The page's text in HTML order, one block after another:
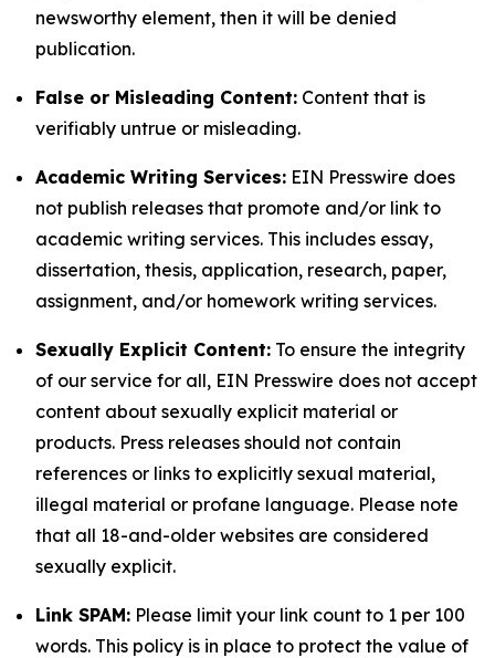
newsworthy element, then it will be denied
publication.
False or Misleading Content: Content that is
verifiably untrue or misleading.
Academic Writing Services: EIN Presswire does
not publish releases that promote and/or link to
academic writing services. This includes essay,
dissertation, thesis, application, research, paper,
assignment, and/or homework writing services.
Sexually Explicit Content: To ensure the integrity
of our service for all, EIN Presswire does not accept
content about sexually explicit material or
products. Press releases should not contain
references or links to explicitly sexual material,
illegal material or profane language. Please note
that all 18-and-older websites are considered
sexually explicit.
Link SPAM: Please limit your link count to 1 per 100
words. This policy is in place to protect the value of